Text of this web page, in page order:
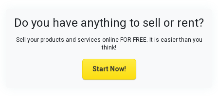
Do you have anything to sell or rent?
Sell your products and services online FOR FREE. It is easier than you
think!
Start Now!